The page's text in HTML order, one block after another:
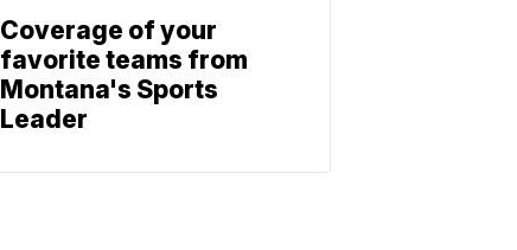
Coverage of your
favorite teams from
Montana's Sports
Leader